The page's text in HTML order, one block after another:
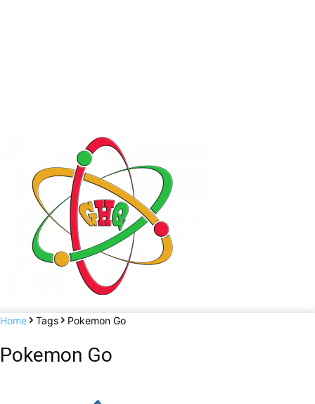
Home Tags Pokemon Go
Pokemon Go